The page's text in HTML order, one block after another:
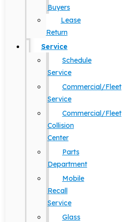
Buyers
Lease
Return
Service
Schedule
Service
Commercial/Fleet
Service
Commercial/Fleet
Collision
Center
Parts
Department
Mobile
Recall
Service
Glass